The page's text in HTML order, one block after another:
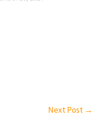
Next Post →